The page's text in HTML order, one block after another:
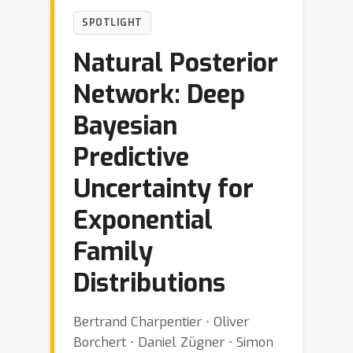
SPOTLIGHT
Natural Posterior
Network: Deep
Bayesian
Predictive
Uncertainty for
Exponential
Family
Distributions
Bertrand Charpentier ⋅ Oliver
Borchert ⋅ Daniel Zügner ⋅ Simon